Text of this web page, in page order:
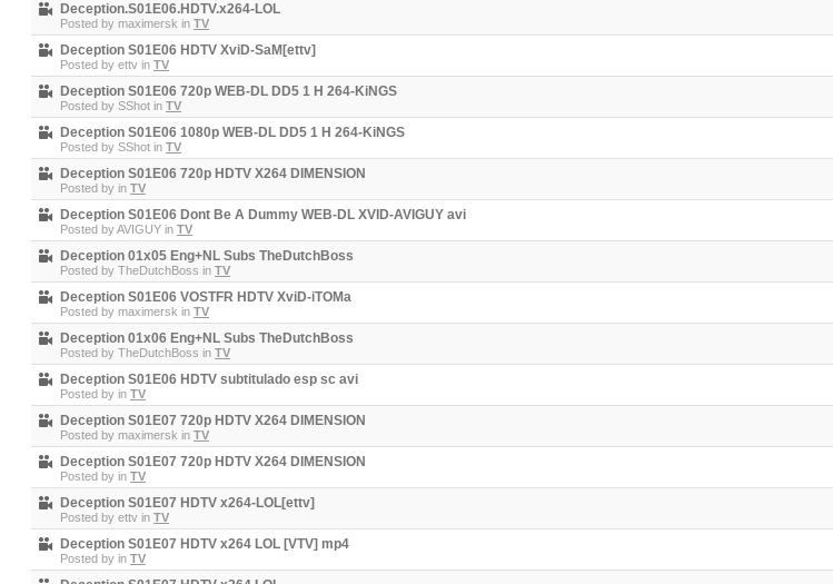
Deception.S01E06.HDTV.x264-LOL
Posted by maximersk in TV
Deception S01E06 HDTV XviD-SaM[ettv]
Posted by ettv in TV
Deception S01E06 720p WEB-DL DD5 1 H 264-KiNGS
Posted by SShot in TV
Deception S01E06 1080p WEB-DL DD5 1 H 264-KiNGS
Posted by SShot in TV
Deception S01E06 720p HDTV X264 DIMENSION
Posted by in TV
Deception S01E06 Dont Be A Dummy WEB-DL XVID-AVIGUY avi
Posted byAVIGUY in TV
Deception 01x05 Eng+NL Subs TheDutchBoss
Posted by TheDutchBoss in TV
Deception S01E06 VOSTFR HDTV XviD-iTOMa
Posted by maximersk in TV
Deception 01x06 Eng+NL Subs TheDutchBoss
Posted by TheDutchBoss in TV
Deception S01E06 HDTV subtitulado esp sc avi
Posted by in TV
Deception S01E07 720p HDTV X264 DIMENSION
Posted by maximersk in TV
Deception S01E07 720p HDTV X264 DIMENSION
Posted by in TV
Deception S01E07 HDTV x264-LOL[ettv]
Posted by ettv in TV
Deception S01E07 HDTV x264 LOL [VTV] mp4
Posted by in TV